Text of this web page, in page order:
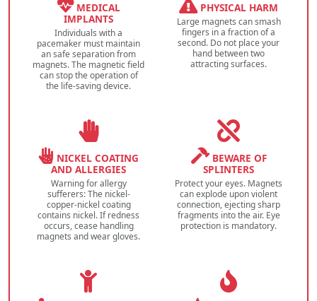
MEDICAL
IMPLANTS
Individuals with a
pacemaker must maintain
an safe separation from
magnets. The magnetic field
can stop the operation of
the life-saving device.
PHYSICAL HARM
Large magnets can smash
fingers in a fraction of a
second. Do not place your
hand between two
attracting surfaces.
NICKEL COATING
AND ALLERGIES
Warning for allergy
sufferers: The nickel-
copper-nickel coating
contains nickel. If redness
occurs, cease handling
magnets and wear gloves.
BEWARE OF
SPLINTERS
Protect your eyes. Magnets
can explode upon violent
connection, ejecting sharp
fragments into the air. Eye
protection is mandatory.